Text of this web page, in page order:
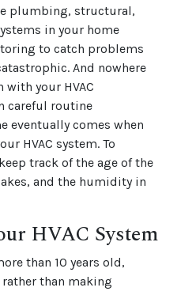
plumbing, structural,
in your home
to catch problems
And nowhere
your HVAC
careful routine
eventually comes when
HVAC system. To
track of the age of the
and the humidity in
HVAC System
than 10 years old,
than making